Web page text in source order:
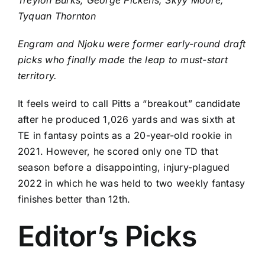
Tyquan Thornton
Engram and Njoku were former early-round draft
picks who finally made the leap to must-start
territory.
It feels weird to call Pitts a “breakout” candidate
after he produced 1,026 yards and was sixth at
TE in fantasy points as a 20-year-old rookie in
2021. However, he scored only one TD that
season before a disappointing, injury-plagued
2022 in which he was held to two weekly fantasy
finishes better than 12th.
Editor’s Picks